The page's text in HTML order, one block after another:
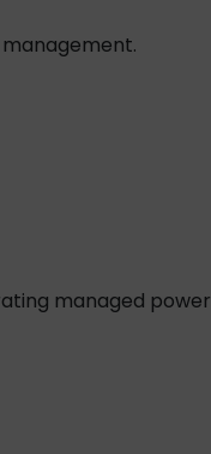
managed power